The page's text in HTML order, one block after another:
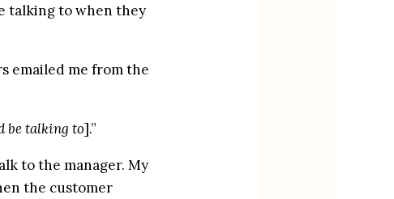
talking to when they
emailed me from the
be talking to].”
to the manager. My
the customer